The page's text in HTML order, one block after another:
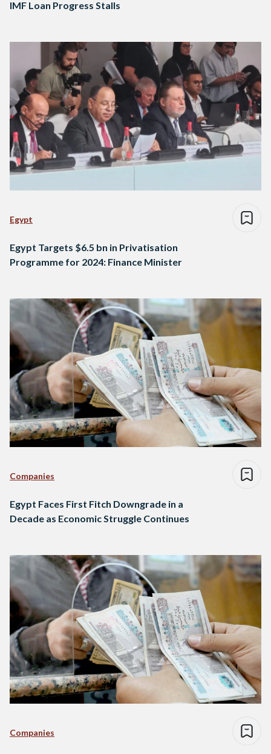
IMF Loan Progress Stalls
Egypt
Egypt Targets $6.5 bn in Privatisation
Programme for 2024: Finance Minister
Companies
Egypt Faces First Fitch Downgrade in a
Decade as Economic Struggle Continues
Companies